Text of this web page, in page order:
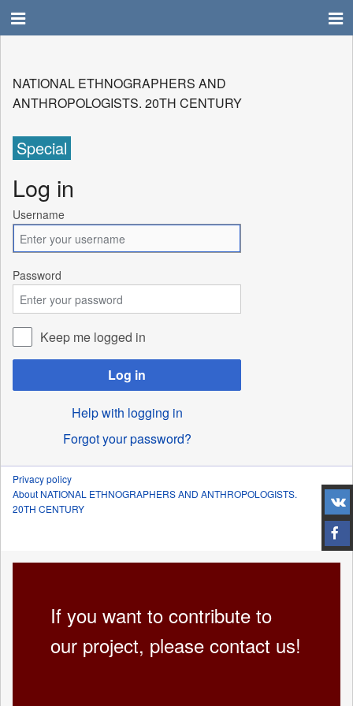
NATIONAL ETHNOGRAPHERS AND
ANTHROPOLOGISTS. 20TH CENTURY
Special
Log in
Username
Password
Keep me logged in
Log in
Help with logging in
Forgot your password?
Privacy policy
About NATIONAL ETHNOGRAPHERS AND ANTHROPOLOGISTS.
20TH CENTURY
If you want to contribute to
our project, please contact us!